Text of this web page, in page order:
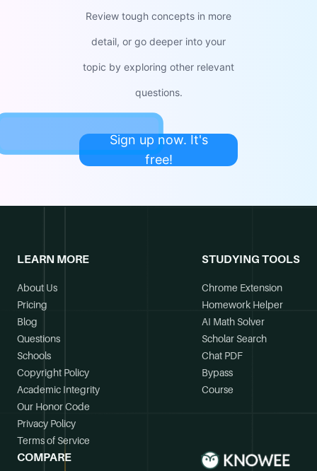
Review tough concepts in more
detail, or go deeper into your
topic by exploring other relevant
questions.
Sign up now. It's
free!
LEARN MORE
About Us
Pricing
Blog
Questions
Schools
Copyright Policy
Academic Integrity
Our Honor Code
Privacy Policy
Terms of Service
STUDYING TOOLS
Chrome Extension
Homework Helper
AI Math Solver
Scholar Search
Chat PDF
Bypass
Course
COMPARE